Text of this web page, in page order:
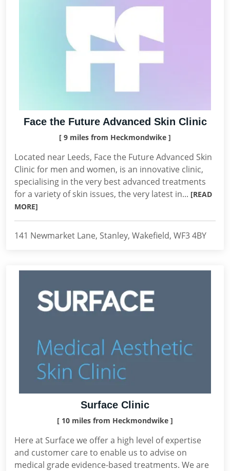
Face the Future Advanced Skin Clinic
[ 9 miles from Heckmondwike ]
Located near Leeds, Face the Future Advanced Skin
Clinic for men and women, is an innovative clinic,
specialising in the very best advanced treatments
for a variety of skin issues, the very latest in... [READ
MORE]
141 Newmarket Lane, Stanley, Wakefield, WF3 4BY
Surface Clinic
[ 10 miles from Heckmondwike ]
Here at Surface we offer a high level of expertise
and customer care to enable us to advise on
medical grade evidence-based treatments. We are